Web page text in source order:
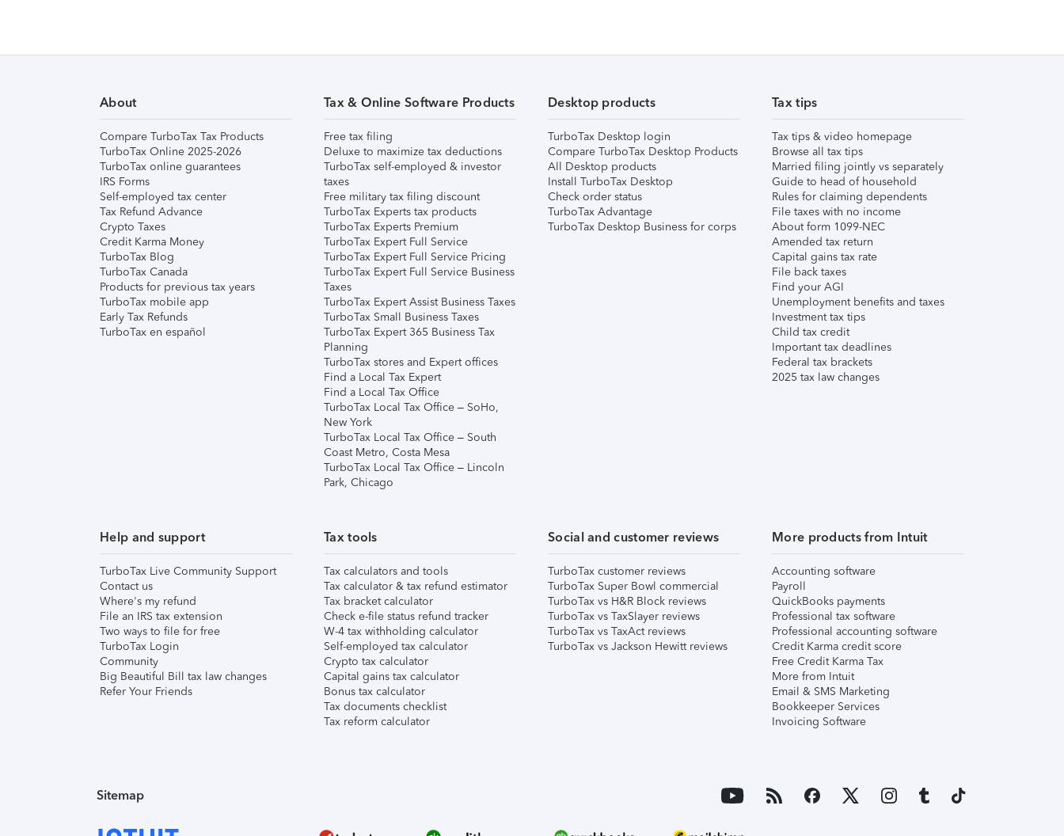
About
Compare TurboTax Tax Products
TurboTax Online 2025-2026
TurboTax online guarantees
IRS Forms
Self-employed tax center
Tax Refund Advance
Crypto Taxes
Credit Karma Money
TurboTax Blog
TurboTax Canada
Products for previous tax years
TurboTax mobile app
Early Tax Refunds
TurboTax en español
Tax & Online Software Products
Free tax filing
Deluxe to maximize tax deductions
TurboTax self-employed & investor
taxes
Free military tax filing discount
TurboTax Experts tax products
TurboTax Experts Premium
TurboTax Expert Full Service
TurboTax Expert Full Service Pricing
TurboTax Expert Full Service Business
Taxes
TurboTax Expert Assist Business Taxes
TurboTax Small Business Taxes
TurboTax Expert 365 Business Tax
Planning
TurboTax stores and Expert offices
Find a Local Tax Expert
Find a Local Tax Office
TurboTax Local Tax Office – SoHo,
New York
TurboTax Local Tax Office – South
Coast Metro, Costa Mesa
TurboTax Local Tax Office – Lincoln
Park, Chicago
Desktop products
TurboTax Desktop login
Compare TurboTax Desktop Products
All Desktop products
Install TurboTax Desktop
Check order status
TurboTax Advantage
TurboTax Desktop Business for corps
Tax tips
Tax tips & video homepage
Browse all tax tips
Married filing jointly vs separately
Guide to head of household
Rules for claiming dependents
File taxes with no income
About form 1099-NEC
Amended tax return
Capital gains tax rate
File back taxes
Find your AGI
Unemployment benefits and taxes
Investment tax tips
Child tax credit
Important tax deadlines
Federal tax brackets
2025 tax law changes
Help and support
TurboTax Live Community Support
Contact us
Where's my refund
File an IRS tax extension
Two ways to file for free
TurboTax Login
Community
Big Beautiful Bill tax law changes
Refer Your Friends
Tax tools
Tax calculators and tools
Tax calculator & tax refund estimator
Tax bracket calculator
Check e-file status refund tracker
W-4 tax withholding calculator
Self-employed tax calculator
Crypto tax calculator
Capital gains tax calculator
Bonus tax calculator
Tax documents checklist
Tax reform calculator
Social and customer reviews
TurboTax customer reviews
TurboTax Super Bowl commercial
TurboTax vs H&R Block reviews
TurboTax vs TaxSlayer reviews
TurboTax vs TaxAct reviews
TurboTax vs Jackson Hewitt reviews
More products from Intuit
Accounting software
Payroll
QuickBooks payments
Professional tax software
Professional accounting software
Credit Karma credit score
Free Credit Karma Tax
More from Intuit
Email & SMS Marketing
Bookkeeper Services
Invoicing Software
Sitemap